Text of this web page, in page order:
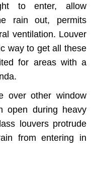
to enter, allow
rain out, permits
ventilation. Louver
way to get all these
for areas with a
over other window
open during heavy
louvers protrude
from entering in